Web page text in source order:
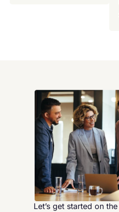
Let’s get started on